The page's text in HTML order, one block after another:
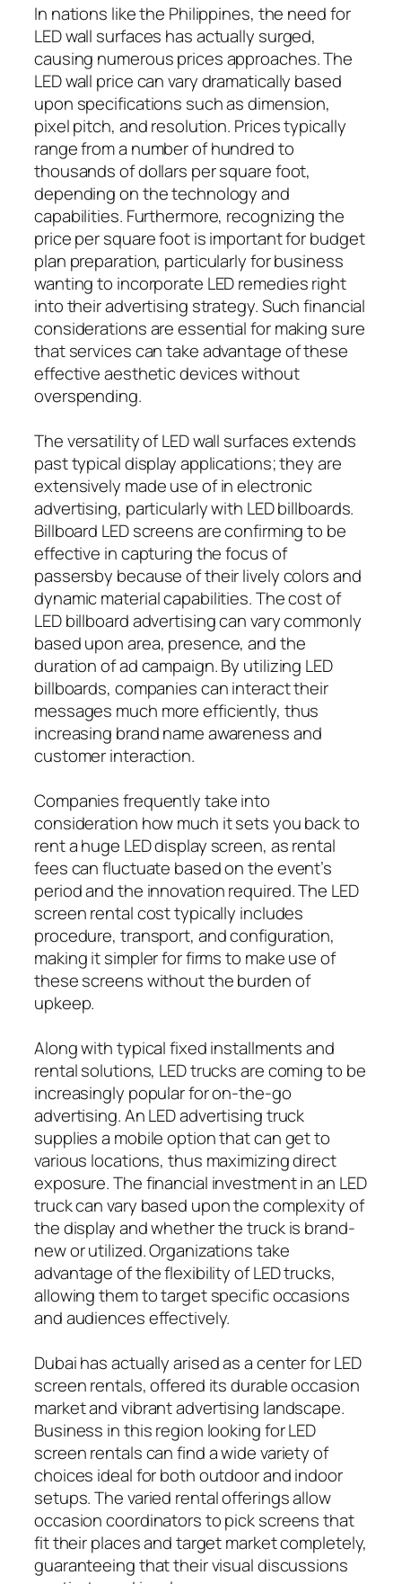
In nations like the Philippines, the need for
LED wall surfaces has actually surged,
causing numerous prices approaches. The
LED wall price can vary dramatically based
upon specifications such as dimension,
pixel pitch, and resolution. Prices typically
range from a number of hundred to
thousands of dollars per square foot,
depending on the technology and
capabilities. Furthermore, recognizing the
price per square foot is important for budget
plan preparation, particularly for business
wanting to incorporate LED remedies right
into their advertising strategy. Such financial
considerations are essential for making sure
that services can take advantage of these
effective aesthetic devices without
overspending.
The versatility of LED wall surfaces extends
past typical display applications; they are
extensively made use of in electronic
advertising, particularly with LED billboards.
Billboard LED screens are confirming to be
effective in capturing the focus of
passersby because of their lively colors and
dynamic material capabilities. The cost of
LED billboard advertising can vary commonly
based upon area, presence, and the
duration of ad campaign. By utilizing LED
billboards, companies can interact their
messages much more efficiently, thus
increasing brand name awareness and
customer interaction.
Companies frequently take into
consideration how much it sets you back to
rent a huge LED display screen, as rental
fees can fluctuate based on the event’s
period and the innovation required. The LED
screen rental cost typically includes
procedure, transport, and configuration,
making it simpler for firms to make use of
these screens without the burden of
upkeep.
Along with typical fixed installments and
rental solutions, LED trucks are coming to be
increasingly popular for on-the-go
advertising. An LED advertising truck
supplies a mobile option that can get to
various locations, thus maximizing direct
exposure. The financial investment in an LED
truck can vary based upon the complexity of
the display and whether the truck is brand-
new or utilized. Organizations take
advantage of the flexibility of LED trucks,
allowing them to target specific occasions
and audiences effectively.
Dubai has actually arised as a center for LED
screen rentals, offered its durable occasion
market and vibrant advertising landscape.
Business in this region looking for LED
screen rentals can find a wide variety of
choices ideal for both outdoor and indoor
setups. The varied rental offerings allow
occasion coordinators to pick screens that
fit their places and target market completely,
guaranteeing that their visual discussions